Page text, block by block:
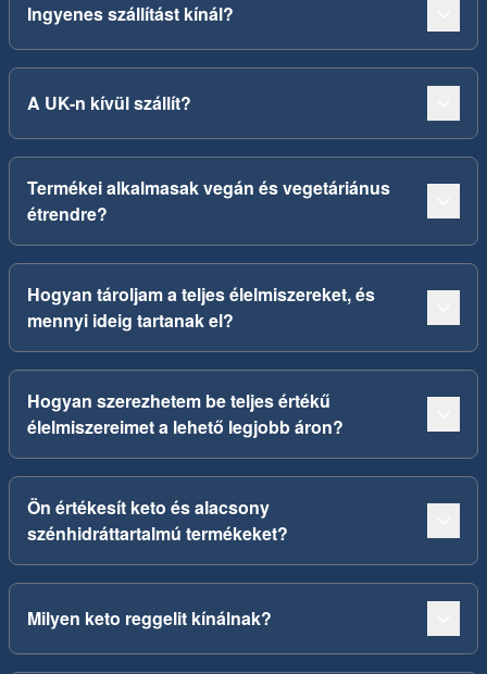
Ingyenes szállítást kínál?
A UK-n kívül szállít?
Termékei alkalmasak vegán és vegetáriánus
étrendre?
Hogyan tároljam a teljes élelmiszereket, és
mennyi ideig tartanak el?
Hogyan szerezhetem be teljes értékű
élelmiszereimet a lehető legjobb áron?
Ön értékesít keto és alacsony
szénhidráttartalmú termékeket?
Milyen keto reggelit kínálnak?